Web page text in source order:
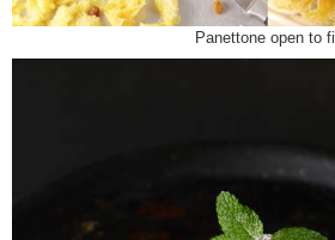
Panettone open to fill